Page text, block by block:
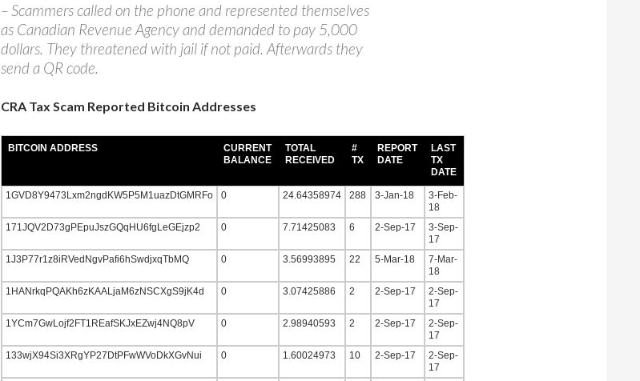
– Scammers called on the phone and represented themselves
as Canadian Revenue Agency and demanded to pay 5,000
dollars. They threatened with jail if not paid. Afterwards they
send a QR code.
CRA Tax Scam Reported Bitcoin Addresses
BITCOIN ADDRESS
CURRENT
BALANCE
TOTAL
RECEIVED
#
TX
REPORT
DATE
LAST
TX
DATE
1GVD8Y9473Lxm2ngdKW5P5M1uazDtGMRFo 0 24.64358974 288 3-Jan-18
3-Feb-
18
171JQV2D73gPEpuJszGQqHU6fgLeGEjzp2
0 7.71425083 6 2-Sep-17
3-Sep-
17
1J3P77r1z8iRVedNgvPafi6hSwdjxqTbMQ
0 3.56993895 22 5-Mar-18
7-Mar-
18
1HANrkqPQAKh6zKAALjaM6zNSCXgS9jK4d
0 3.07425886 2 2-Sep-17
2-Sep-
17
1YCm7GwLojf2FT1REafSKJxEZwj4NQ8pV
0 2.98940593 2 2-Sep-17
2-Sep-
17
133wjX94Si3XRgYP27DtPFwWVoDkXGvNui
0 1.60024973 10 2-Sep-17
2-Sep-
17